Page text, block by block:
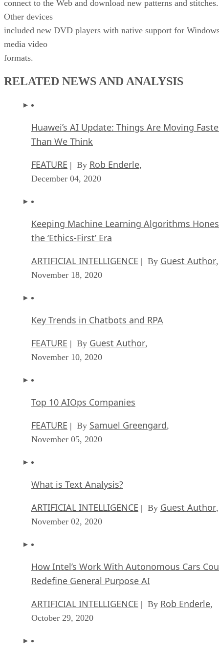
connect to the Web and download new patterns and stitches.
Other devices
included new DVD players with native support for
media video
formats.
RELATED NEWS AND ANALYSIS
Huawei’s AI Update: Things Are Moving
Than We Think
FEATURE | By Rob Enderle,
December 04, 2020
Keeping Machine Learning Algorithms
the ‘Ethics-First’ Era
ARTIFICIAL INTELLIGENCE | By Guest Author,
November 18, 2020
Key Trends in Chatbots and RPA
FEATURE | By Guest Author,
November 10, 2020
Top 10 AIOps Companies
FEATURE | By Samuel Greengard,
November 05, 2020
What is Text Analysis?
ARTIFICIAL INTELLIGENCE | By Guest Author,
November 02, 2020
How Intel’s Work With Autonomous Cars
Redefine General Purpose AI
ARTIFICIAL INTELLIGENCE | By Rob Enderle,
October 29, 2020